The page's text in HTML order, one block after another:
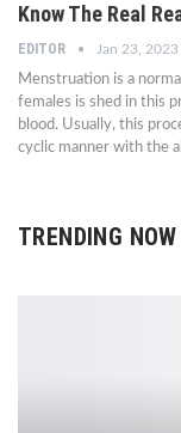
Know The Real
EDITOR Jan 23, 2023
Menstruation is a
females is shed in this
blood. Usually, this
cyclic manner with the
TRENDING NOW